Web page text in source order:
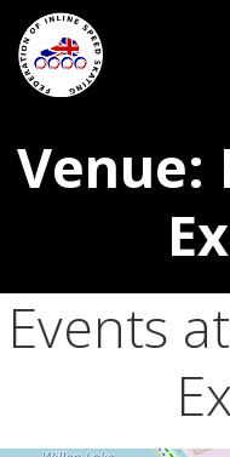
Venue:
Events